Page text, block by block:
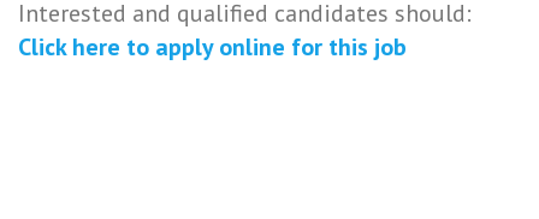
Interested and qualified candidates should:
Click here to apply online for this job